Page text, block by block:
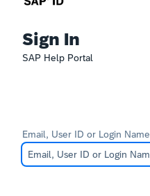
Sign In
SAP Help Portal
Email, User ID or Login Name